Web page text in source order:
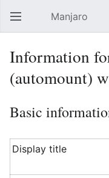
Open main menu Manjaro
Information
(automount)
Basic
Display title